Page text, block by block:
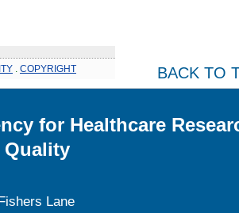
COPYRIGHT BACK TO
for Healthcare
Quality
Lane